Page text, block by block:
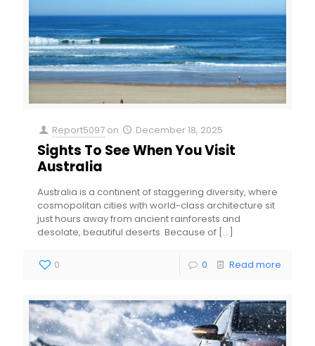
Report5097 on December 18, 2025
Sights To See When You Visit
Australia
Australia is a continent of staggering diversity, where
cosmopolitan cities with world-class architecture sit
just hours away from ancient rainforests and
desolate, beautiful deserts. Because of […]
0 0 Read more